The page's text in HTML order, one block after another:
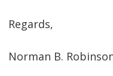
Regards,
Norman B.